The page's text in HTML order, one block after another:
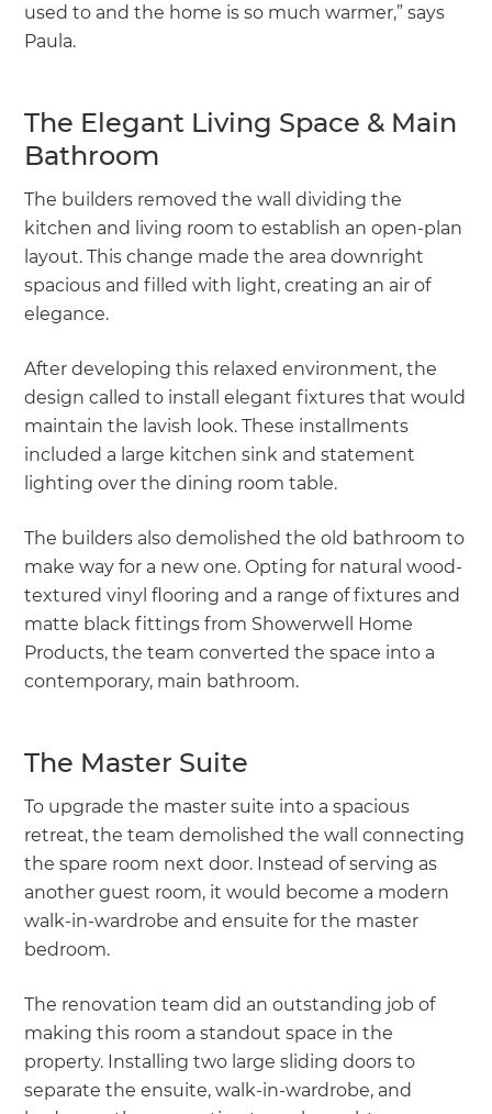
used to and the home is so much warmer,” says
Paula.
The Elegant Living Space & Main
Bathroom
The builders removed the wall dividing the
kitchen and living room to establish an open-plan
layout. This change made the area downright
spacious and filled with light, creating an air of
elegance.
After developing this relaxed environment, the
design called to install elegant fixtures that would
maintain the lavish look. These installments
included a large kitchen sink and statement
lighting over the dining room table.
The builders also demolished the old bathroom to
make way for a new one. Opting for natural wood-
textured vinyl flooring and a range of fixtures and
matte black fittings from Showerwell Home
Products, the team converted the space into a
contemporary, main bathroom.
The Master Suite
To upgrade the master suite into a spacious
retreat, the team demolished the wall connecting
the spare room next door. Instead of serving as
another guest room, it would become a modern
walk-in-wardrobe and ensuite for the master
bedroom.
The renovation team did an outstanding job of
making this room a standout space in the
property. Installing two large sliding doors to
separate the ensuite, walk-in-wardrobe, and